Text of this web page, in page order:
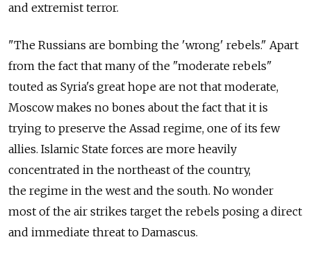
and extremist terror.
"The Russians are bombing the 'wrong' rebels." Apart
from the fact that many of the "moderate rebels"
touted as Syria's great hope are not that moderate,
Moscow makes no bones about the fact that it is
trying to preserve the Assad regime, one of its few
allies. Islamic State forces are more heavily
concentrated in the northeast of the country,
the regime in the west and the south. No wonder
most of the air strikes target the rebels posing a direct
and immediate threat to Damascus.